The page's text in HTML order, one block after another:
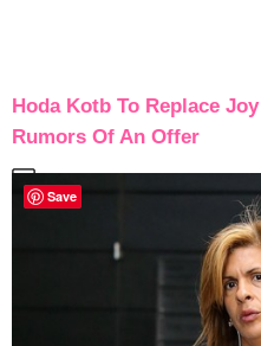
Hoda Kotb To Replace
Rumors Of An Offer
Save